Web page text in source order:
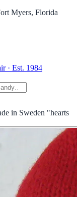
Myers, Florida
· Est. 1984
in Sweden "hearts